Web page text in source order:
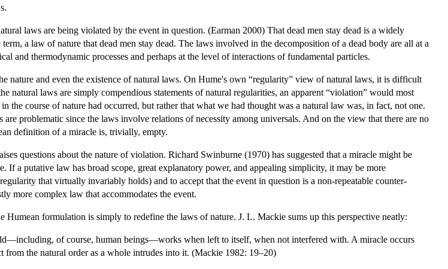
laws are being violated by the event in question. (Earman 2000) That dead men stay dead is a widely
a law of nature that dead men stay dead. The laws involved in the decomposition of a dead body are all at a
and thermodynamic processes and perhaps at the level of interactions of fundamental particles.
nature and even the existence of natural laws. On Hume's own “regularity” view of natural laws, it is difficult
natural laws are simply compendious statements of natural regularities, an apparent “violation” would most
the course of nature had occurred, but rather that what we had thought was a natural law was, in fact, not one.
problematic since the laws involve relations of necessity among universals. And on the view that there are no
definition of a miracle is, trivially, empty.
questions about the nature of violation. Richard Swinburne (1970) has suggested that a miracle might be
If a putative law has broad scope, great explanatory power, and appealing simplicity, it may be more
that virtually invariably holds) and to accept that the event in question is a non-repeatable counter-
more complex law that accommodates the event.
Humean formulation is simply to redefine the laws of nature. J. L. Mackie sums up this perspective neatly:
of course, human beings—works when left to itself, when not interfered with. A miracle occurs
the natural order as a whole intrudes into it. (Mackie 1982: 19–20)